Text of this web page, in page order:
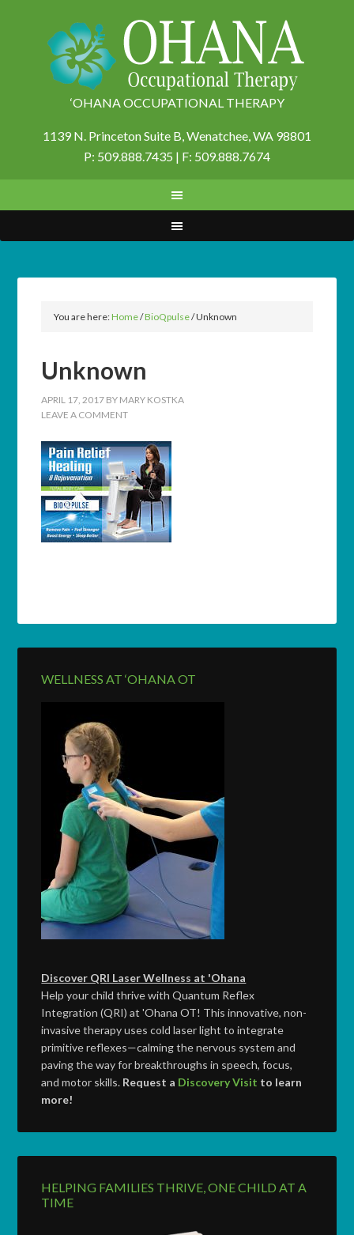
‘OHANA OCCUPATIONAL THERAPY
1139 N. Princeton Suite B,Wenatchee, WA 98801
P: 509.888.7435 | F: 509.888.7674
You are here:Home/BioQpulse/Unknown
Unknown
APRIL 17, 2017 BY MARY KOSTKA
LEAVE A COMMENT
WELLNESS AT ‘OHANA OT
Discover QRI Laser Wellness at 'Ohana
Help your child thrive with Quantum Reflex
Integration (QRI) at 'Ohana OT! This innovative, non-
invasive therapy uses cold laser light to integrate
primitive reflexes—calming the nervous system and
paving the way for breakthroughs in speech, focus,
and motor skills. Request a Discovery Visit to learn
more!
HELPING FAMILIES THRIVE, ONE CHILD AT A
TIME